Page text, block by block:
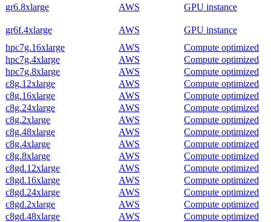
gr6.8xlarge AWS GPU instance
gr6f.4xlarge AWS
GPU instance
hpc7g.16xlarge
AWS
Compute optimized
hpc7g.4xlarge
AWS
Compute optimized
hpc7g.8xlarge
AWS
Compute optimized
c8g.12xlarge
AWS
Compute optimized
c8g.16xlarge
AWS
Compute optimized
c8g.24xlarge
AWS
Compute optimized
c8g.2xlarge
AWS
Compute optimized
c8g.48xlarge
AWS
Compute optimized
c8g.4xlarge
AWS
Compute optimized
c8g.8xlarge
AWS
Compute optimized
c8gd.12xlarge
AWS
Compute optimized
c8gd.16xlarge
AWS
Compute optimized
c8gd.24xlarge
AWS
Compute optimized
c8gd.2xlarge
AWS
Compute optimized
c8gd.48xlarge
AWS
Compute optimized